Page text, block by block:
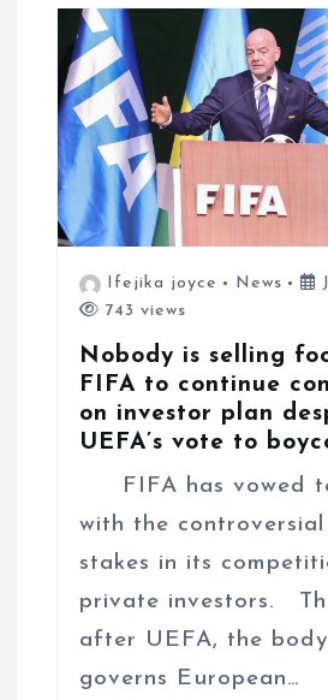
Ifejika joyce News
743 views
Nobody is selling
FIFA to continue
on investor plan
UEFA’s vote to
FIFA has vowed
with the
stakes in its
private investors.
after UEFA, the
governs European…